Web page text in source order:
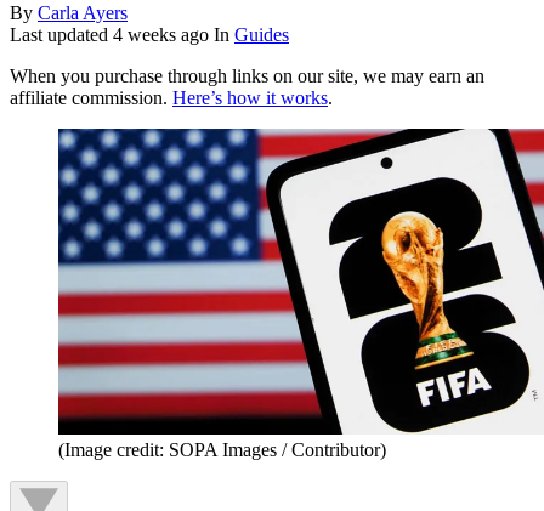
By Carla Ayers
Last updated 4 weeks ago In Guides
When you purchase through links on our site, we may earn an
affiliate commission. Here’s how it works.
(Image credit: SOPA Images / Contributor)